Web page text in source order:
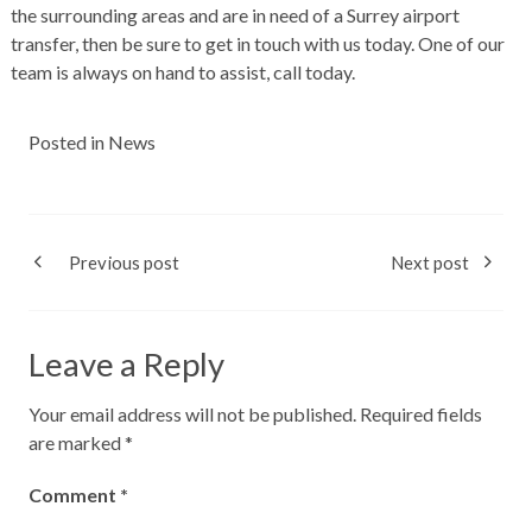
the surrounding areas and are in need of aSurrey airport
transfer, then be sure to get in touch with us today. One of our
team is always on hand to assist,call today.
Posted in News
Previous post Next post
Leave a Reply
Your email address will not be published. Required fields
are marked*
Comment *